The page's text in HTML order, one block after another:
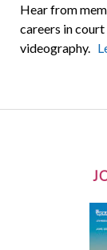
Hear from
careers in
videography.